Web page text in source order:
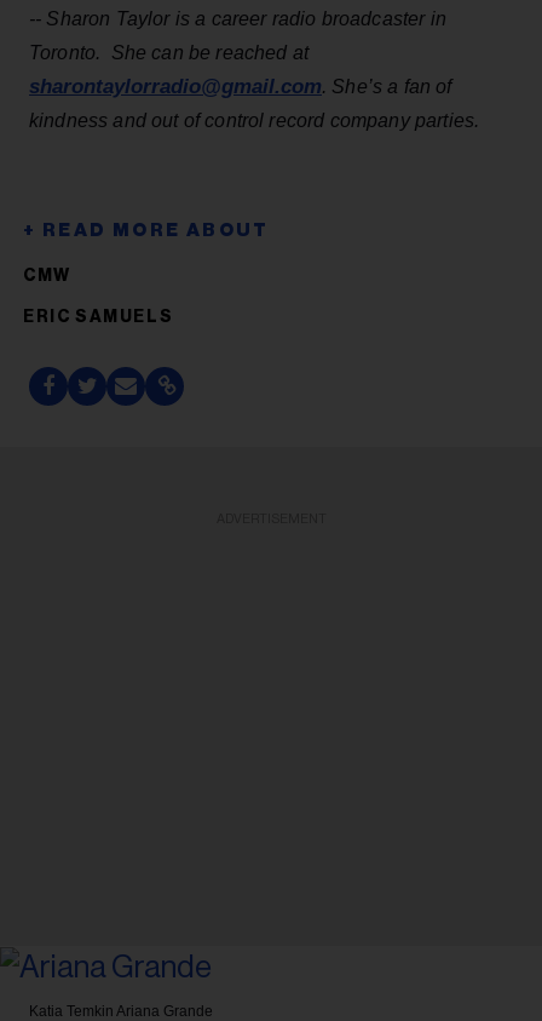
-- Sharon Taylor is a career radio broadcaster in
Toronto. She can be reached at
sharontaylorradio@gmail.com. She’s a fan of
kindness and out of control record company parties.
CMW
ERIC SAMUELS
Katia Temkin Ariana Grande